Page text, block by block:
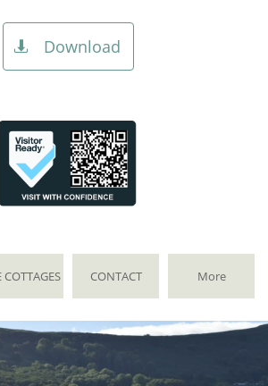
Download

COTTAGES CONTACT More